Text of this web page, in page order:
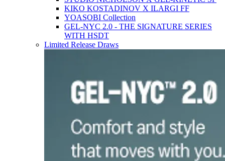
KIKO KOSTADINOV X ILARGI FF
YOASOBI Collection
GEL-NYC 2.0 - THE SIGNATURE SERIES
WITH HSDT
Limited Release Draws